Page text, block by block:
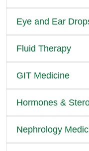
Eye and Ear
Fluid Therapy
GIT Medicine
Hormones &
Nephrology